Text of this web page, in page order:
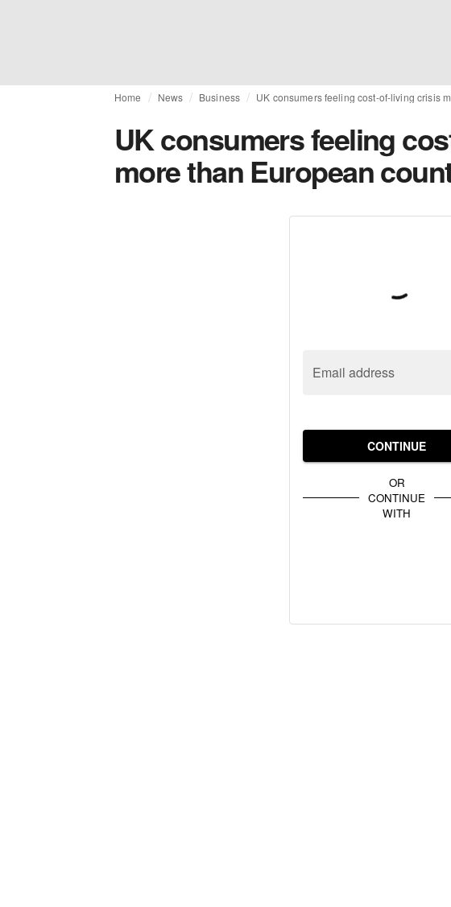
Home News Business UK consumers feeling cost-of-living crisis
UK consumers feeling
more than European
Email address
CONTINUE
OR
CONTINUE
WITH